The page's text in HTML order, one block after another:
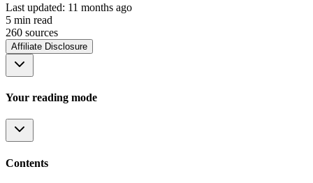
Last updated: 11 months ago
5 min read
260 sources
Affiliate Disclosure
Your reading mode
Contents